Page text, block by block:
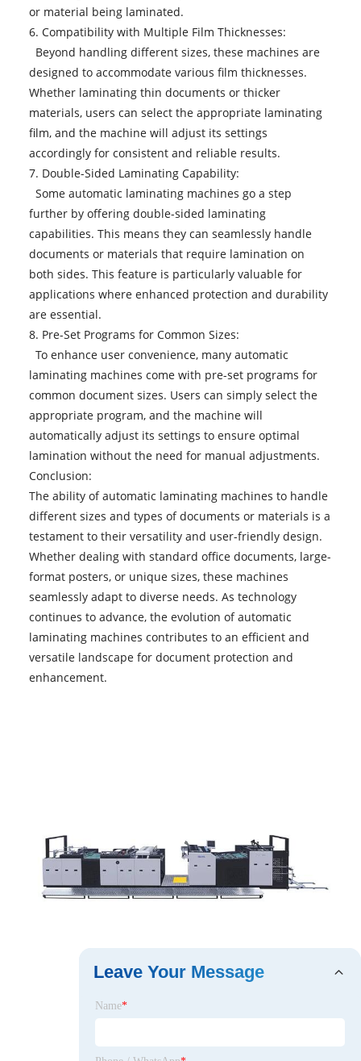
or material being laminated.
6. Compatibility with Multiple Film Thicknesses:
Beyond handling different sizes, these machines are
designed to accommodate various film thicknesses.
Whether laminating thin documents or thicker
materials, users can select the appropriate laminating
film, and the machine will adjust its settings
accordingly for consistent and reliable results.
7. Double-Sided Laminating Capability:
Some automatic laminating machines go a step
further by offering double-sided laminating
capabilities. This means they can seamlessly handle
documents or materials that require lamination on
both sides. This feature is particularly valuable for
applications where enhanced protection and durability
are essential.
8. Pre-Set Programs for Common Sizes:
To enhance user convenience, many automatic
laminating machines come with pre-set programs for
common document sizes. Users can simply select the
appropriate program, and the machine will
automatically adjust its settings to ensure optimal
lamination without the need for manual adjustments.
Conclusion:
The ability ofautomatic laminating machines to handle
different sizes and types of documents or materials is a
testament to their versatility and user-friendly design.
Whether dealing with standard office documents, large-
format posters, or unique sizes, these machines
seamlessly adapt to diverse needs. As technology
continues to advance, the evolution of automatic
laminating machines contributes to an efficient and
versatile landscape for document protection and
enhancement.
Leave Your Message
Name*